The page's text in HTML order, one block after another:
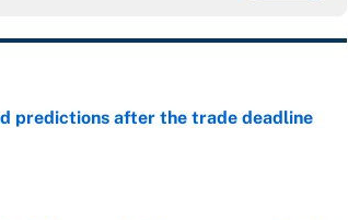
predictions after the trade deadline